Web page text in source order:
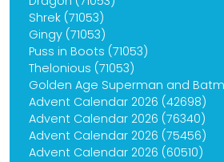
Shrek (71053)
Gingy (71053)
Puss in Boots (71053)
Thelonious (71053)
Golden Age Superman and
Advent Calendar 2026 (42698)
Advent Calendar 2026 (76340)
Advent Calendar 2026 (75456)
Advent Calendar 2026 (60510)